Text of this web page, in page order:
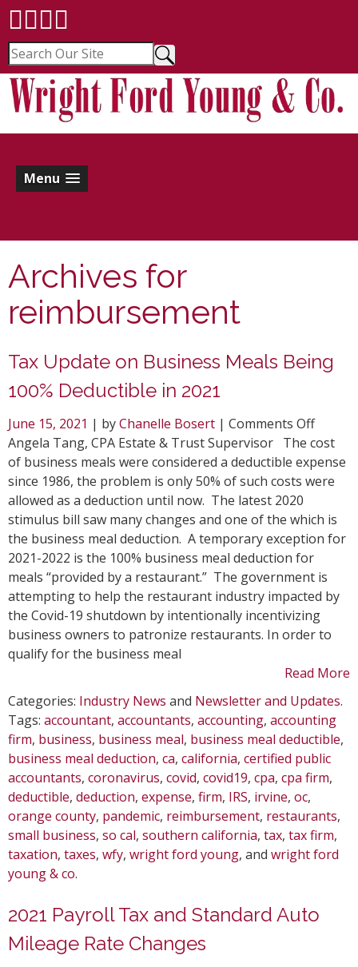
Menu
Archives for
reimbursement
Tax Update on Business Meals Being
100% Deductible in 2021
June 15, 2021 | byChanelle Bosert | Comments Offon
Tax
Update
on
Meals
Being
in
2021
Angela Tang, CPA Estate & Trust Supervisor The cost
of business meals were considered a deductible expense
since 1986, the problem is only 50% of such costs were
allowed as a deduction until now. The latest 2020
stimulus bill saw many changes and one of the which is
the business meal deduction. A temporary exception for
2021-2022 is the 100% business meal deduction for
meals “provided by a restaurant.” The government is
attempting to help the restaurant industry impacted by
the Covid-19 shutdown by intentionally incentivizing
business owners to patronize restaurants. In order to
qualify for the business meal
Read More
Categories: Industry News and Newsletter and Updates.
Tags: accountant, accountants, accounting, accounting
firm, business, business meal, business meal deductible,
business meal deduction, ca, california, certified public
accountants, coronavirus, covid, covid19, cpa, cpa firm,
deductible, deduction, expense, firm, IRS, irvine, oc,
orange county, pandemic, reimbursement, restaurants,
small business, so cal, southern california, tax, tax firm,
taxation, taxes, wfy, wright ford young, and wright ford
young & co.
2021 Payroll Tax and Standard Auto
Mileage Rate Changes